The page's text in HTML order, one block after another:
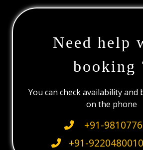
Need help
booking
You can check availability
on the phone
+91-
+91-